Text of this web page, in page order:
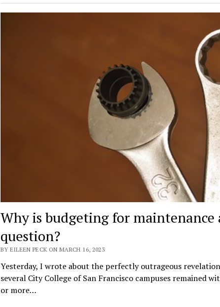
Why is budgeting for maintenance
question?
BY EILEEN PECK ON MARCH 16, 2023
Yesterday, I wrote about the perfectly outrageous
several City College of San Francisco campuses remained
or more…